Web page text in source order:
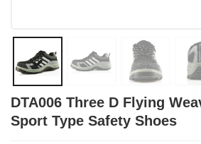
DTA006 Three D Flying
Sport Type Safety Shoes